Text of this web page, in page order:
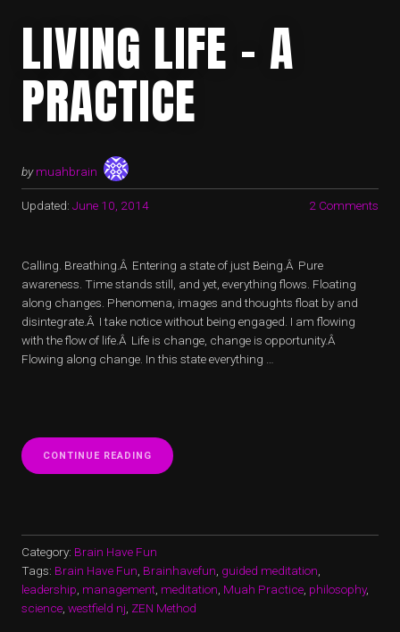
LIVING LIFE – A
PRACTICE
by muahbrain
Updated: June 10, 2014 2 Comments
Calling. Breathing.Â Entering a state of just Being.Â Pure
awareness. Time stands still, and yet, everything flows. Floating
along changes. Phenomena, images and thoughts float by and
disintegrate.Â I take notice without being engaged. I am flowing
with the flow of life.Â Life is change, change is opportunity.Â
Flowing along change. In this state everything …
CONTINUE READING “LIVING
LIFE
Category: Brain Have Fun
Tags: Brain Have Fun, Brainhavefun, guided meditation,
leadership, management, meditation, Muah Practice, philosophy,
science, westfield nj, ZEN Method